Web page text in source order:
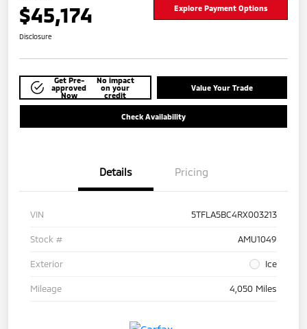
$45,174 Explore Payment Options
Disclosure
Get Pre-
approved
Now
No impact
on your
credit
Value Your Trade
Check Availability
Details Pricing
VIN 5TFLA5BC4RX003213
Stock # AMU1049
Exterior Ice
Mileage 4,050 Miles